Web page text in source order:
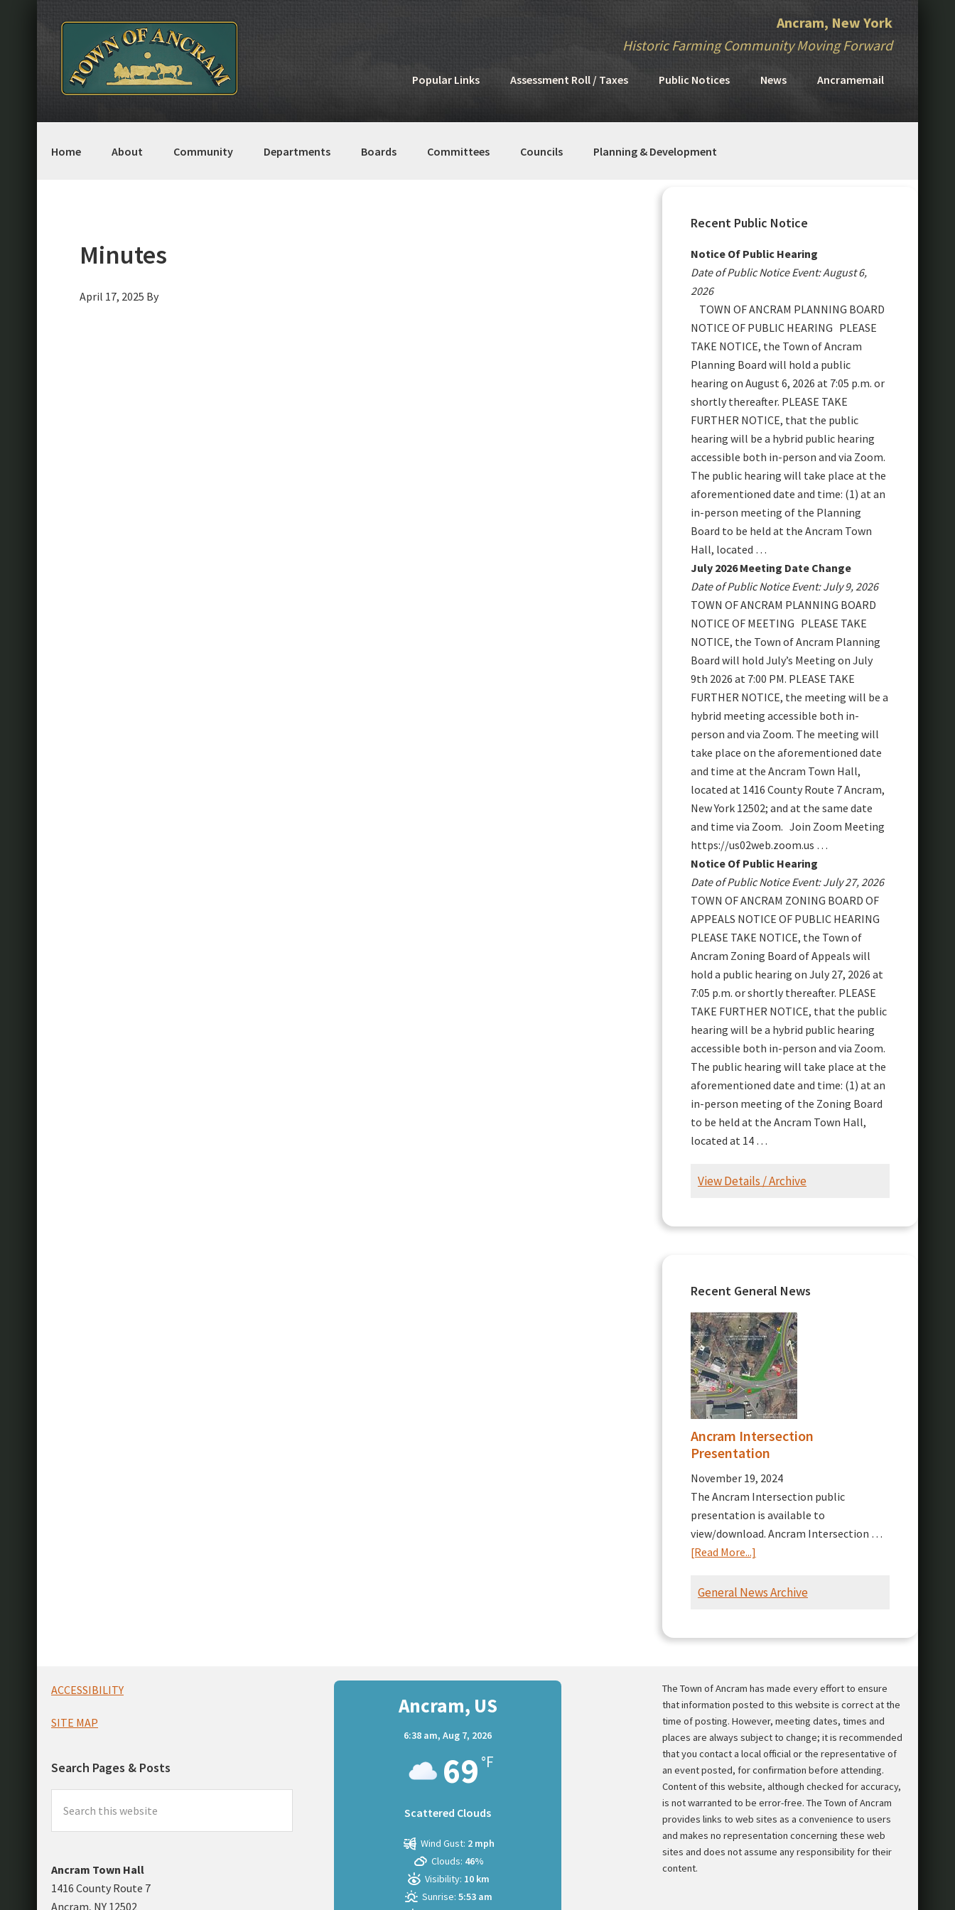
primary
navigation
content
primary
sidebar
Ancram, New York
Historic Farming Community Moving Forward
Popular Links Assessment Roll / Taxes Public Notices News Ancramemail
Home About Community Departments Boards Committees Councils Planning & Development
Minutes
April 17, 2025 By
Primary
Sidebar
Recent Public Notice
Notice Of Public Hearing
Date of Public Notice Event: August 6,
2026
TOWN OF ANCRAM PLANNING BOARD
NOTICE OF PUBLIC HEARING PLEASE
TAKE NOTICE, the Town of Ancram
Planning Board will hold a public
hearing on August 6, 2026 at 7:05 p.m. or
shortly thereafter. PLEASE TAKE
FURTHER NOTICE, that the public
hearing will be a hybrid public hearing
accessible both in-person and via Zoom.
The public hearing will take place at the
aforementioned date and time: (1) at an
in-person meeting of the Planning
Board to be held at the Ancram Town
Hall, located …
July 2026 Meeting Date Change
Date of Public Notice Event: July 9, 2026
TOWN OF ANCRAM PLANNING BOARD
NOTICE OF MEETING PLEASE TAKE
NOTICE, the Town of Ancram Planning
Board will hold July’s Meeting on July
9th 2026 at 7:00 PM. PLEASE TAKE
FURTHER NOTICE, the meeting will be a
hybrid meeting accessible both in-
person and via Zoom. The meeting will
take place on the aforementioned date
and time at the Ancram Town Hall,
located at 1416 County Route 7 Ancram,
New York 12502; and at the same date
and time via Zoom. Join Zoom Meeting
https://us02web.zoom.us …
Notice Of Public Hearing
Date of Public Notice Event: July 27, 2026
TOWN OF ANCRAM ZONING BOARD OF
APPEALS NOTICE OF PUBLIC HEARING
PLEASE TAKE NOTICE, the Town of
Ancram Zoning Board of Appeals will
hold a public hearing on July 27, 2026 at
7:05 p.m. or shortly thereafter. PLEASE
TAKE FURTHER NOTICE, that the public
hearing will be a hybrid public hearing
accessible both in-person and via Zoom.
The public hearing will take place at the
aforementioned date and time: (1) at an
in-person meeting of the Zoning Board
to be held at the Ancram Town Hall,
located at 14 …
View Details / Archive
Recent General News
Ancram Intersection
Presentation
November 19, 2024
The Ancram Intersection public
presentation is available to
view/download. Ancram Intersection …
[Read More...]
Intersection
General News Archive
Footer
ACCESSIBILITY
SITE MAP
Search Pages & Posts
this
website
Ancram Town Hall
1416 County Route 7
Ancram, NY 12502
Ancram, US
6:38 am, Aug 7, 2026
69 °F
Scattered Clouds
Wind Gust: 2 mph
Clouds: 46%
Visibility: 10 km
Sunrise: 5:53 am
The Town of Ancram has made every effort to ensure
that information posted to this website is correct at the
time of posting. However, meeting dates, times and
places are always subject to change; it is recommended
that you contact a local official or the representative of
an event posted, for confirmation before attending.
Content of this website, although checked for accuracy,
is not warranted to be error-free. The Town of Ancram
provides links to web sites as a convenience to users
and makes no representation concerning these web
sites and does not assume any responsibility for their
content.